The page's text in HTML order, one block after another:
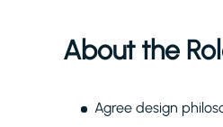
About the
Agree design